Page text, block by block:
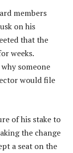
members
on his
that the
weeks.
someone
would file
of his stake to
the change
a seat on the